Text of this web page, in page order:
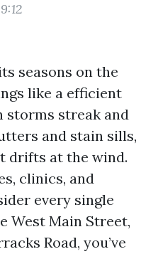
seasons on the
like a efficient
storms streak and
and stain sills,
drifts at the wind.
clinics, and
every single
West Main Street,
Road, you’ve